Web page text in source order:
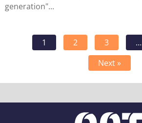
generation"...
1 2 3 …
Next »